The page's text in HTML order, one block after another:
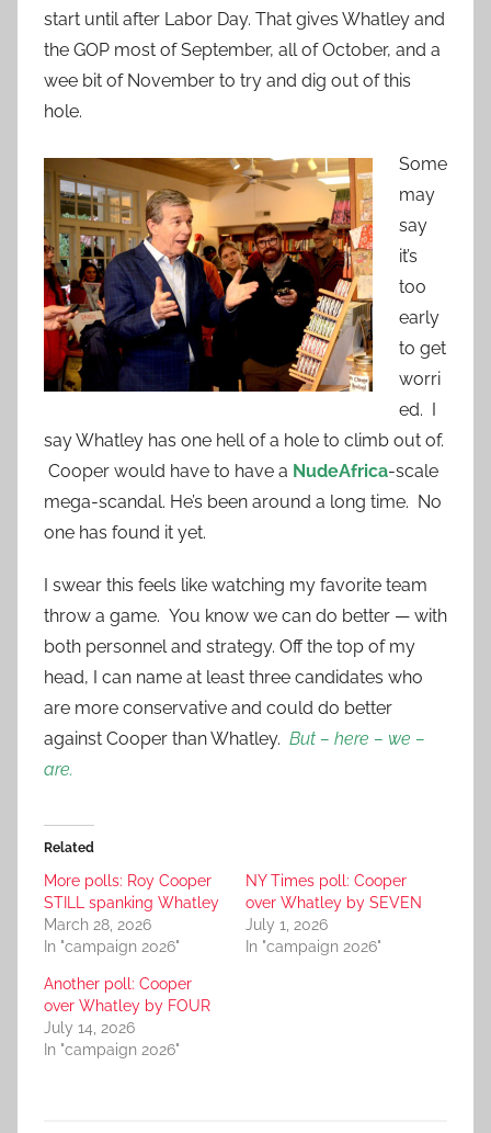
start until after Labor Day. That gives Whatley and
the GOP most of September, all of October, and a
wee bit of November to try and dig out of this
hole.
Some
may
say
it’s
too
early
to get
worri
ed. I
say Whatley has one hell of a hole to climb out of.
Cooper would have to have a NudeAfrica-scale
mega-scandal. He’s been around a long time. No
one has found it yet.
I swear this feels like watching my favorite team
throw a game. You know we can do better — with
both personnel and strategy. Off the top of my
head, I can name at least three candidates who
are more conservative and could do better
against Cooper than Whatley. But – here – we –
are.
Related
More polls: Roy Cooper
STILL spanking Whatley
March 28, 2026
In "campaign 2026"
NY Times poll: Cooper
over Whatley by SEVEN
July 1, 2026
In "campaign 2026"
Another poll: Cooper
over Whatley by FOUR
July 14, 2026
In "campaign 2026"